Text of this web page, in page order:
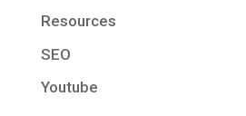
Resources
SEO
Youtube